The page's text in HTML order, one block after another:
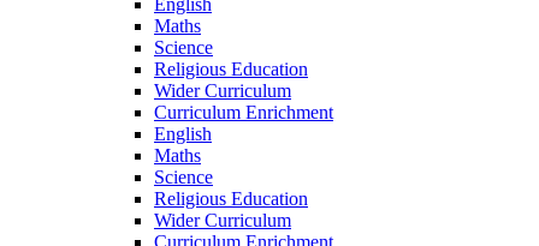
English
Maths
Science
Religious Education
Wider Curriculum
Curriculum Enrichment
English
Maths
Science
Religious Education
Wider Curriculum